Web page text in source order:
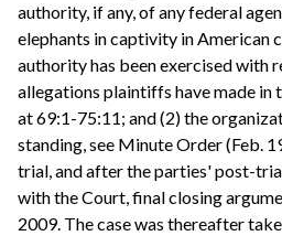
authority, if any, of any federal
elephants in captivity in American
authority has been exercised with
allegations plaintiffs have made in
at 69:1-75:11; and (2) the
standing, see Minute Order (Feb.
trial, and after the parties' post-
with the Court, final closing
2009. The case was thereafter